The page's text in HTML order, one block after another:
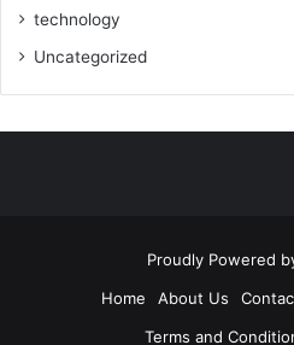
technology
Uncategorized
Proudly Powered
Home
About Us
Terms and